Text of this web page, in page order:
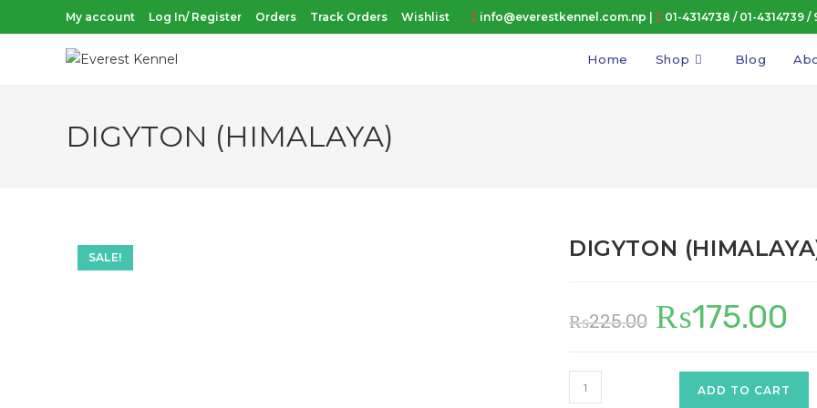
to
My account Log In/ Register Orders Track Orders Wishlist info@everestkennel.com.np | 01-4314738 / 01-4314739 /
Home Shop Blog
DIGYTON (HIMALAYA)
SALE! DIGYTON
₨225.00
Original
price
was:
₨175.00
DIGYTON
(HIMALAYA)
ADD TO CART